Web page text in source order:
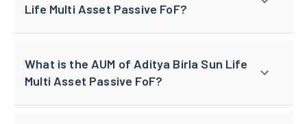
Life Multi Asset Passive FoF?
What is the AUM of Aditya Birla Sun Life
Multi Asset Passive FoF?